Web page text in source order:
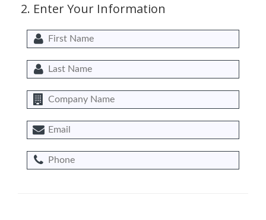
2. Enter Your Information